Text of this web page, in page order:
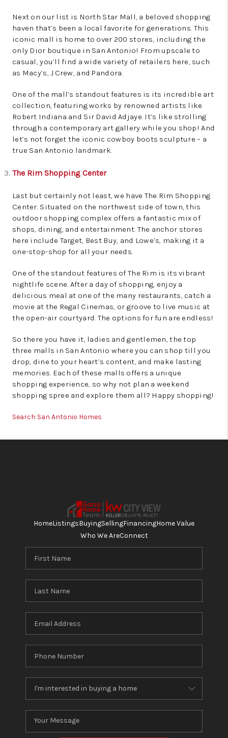
Next on our list is North Star Mall, a beloved shopping
haven that’s been a local favorite for generations. This
iconic mall is home to over 200 stores, including the
only Dior boutique in San Antonio! From upscale to
casual, you’ll find a wide variety of retailers here, such
as Macy’s, J.Crew, and Pandora.
One of the mall’s standout features is its incredible art
collection, featuring works by renowned artists like
Robert Indiana and Sir David Adjaye. It’s like strolling
through a contemporary art gallery while you shop! And
let’s not forget the iconic cowboy boots sculpture – a
true San Antonio landmark.
The Rim Shopping Center
Last but certainly not least, we have The Rim Shopping
Center. Situated on the northwest side of town, this
outdoor shopping complex offers a fantastic mix of
shops, dining, and entertainment. The anchor stores
here include Target, Best Buy, and Lowe’s, making it a
one-stop-shop for all your needs.
One of the standout features of The Rim is its vibrant
nightlife scene. After a day of shopping, enjoy a
delicious meal at one of the many restaurants, catch a
movie at the Regal Cinemas, or groove to live music at
the open-air courtyard. The options for fun are endless!
So there you have it, ladies and gentlemen, the top
three malls in San Antonio where you can shop till you
drop, dine to your heart’s content, and make lasting
memories. Each of these malls offers a unique
shopping experience, so why not plan a weekend
shopping spree and explore them all? Happy shopping!
Search San Antonio Homes
HomeListingsBuyingSellingFinancingHome Value
Who We AreConnect